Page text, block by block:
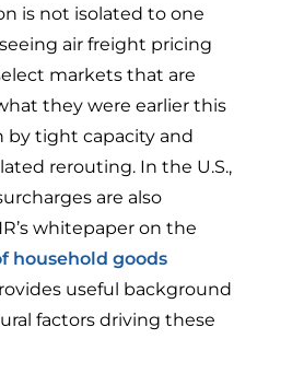
is not isolated to one
air freight pricing
markets that are
they were earlier this
by tight capacity and
rerouting. In the U.S.,
are also
whitepaper on the
household goods
useful background
factors driving these